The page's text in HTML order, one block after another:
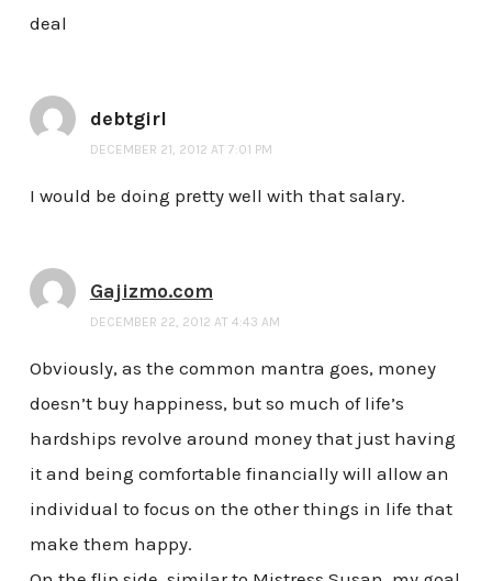
deal
debtgirl
DECEMBER 21, 2012 AT 7:01 PM
I would be doing pretty well with that salary.
Gajizmo.com
DECEMBER 22, 2012 AT 4:43 AM
Obviously, as the common mantra goes, money
doesn’t buy happiness, but so much of life’s
hardships revolve around money that just having
it and being comfortable financially will allow an
individual to focus on the other things in life that
make them happy.